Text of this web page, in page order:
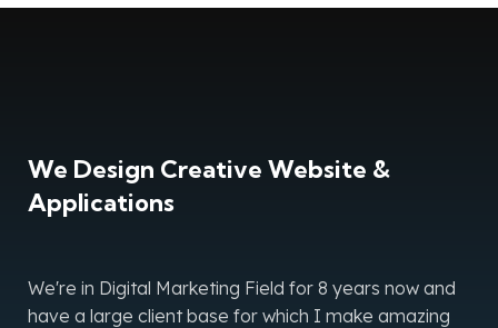
We Design Creative Website &
Applications
We're in Digital Marketing Field for 8 years now and
have a large client base for which I make amazing